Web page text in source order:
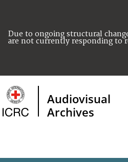
Due to ongoing structural
are not currently responding to
Audiovisual
Archives